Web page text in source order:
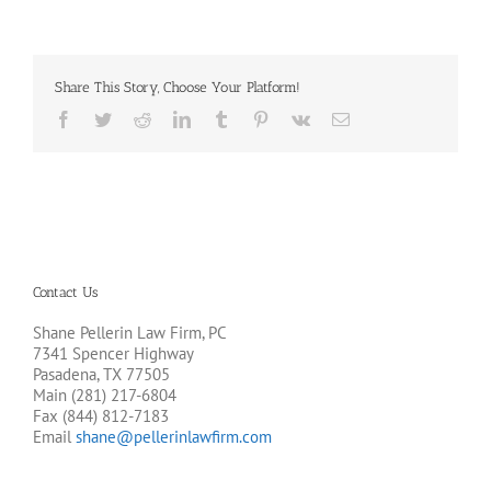
Share This Story, Choose Your Platform!
Facebook
TwitterRedditLinkedInTumblr Pinterest
Vk Email
Contact Us
Shane Pellerin Law Firm, PC
7341 Spencer Highway
Pasadena, TX 77505
Main (281) 217-6804
Fax (844) 812-7183
Email shane@pellerinlawfirm.com